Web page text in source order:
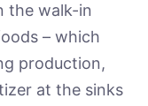
the walk-in
– which
production,
at the sinks